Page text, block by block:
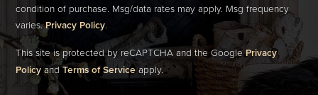
condition of purchase. Msg/data rates may apply. Msg frequency
varies.Privacy Policy.
This site is protected by reCAPTCHA and the GooglePrivacy
PolicyandTerms of Serviceapply.